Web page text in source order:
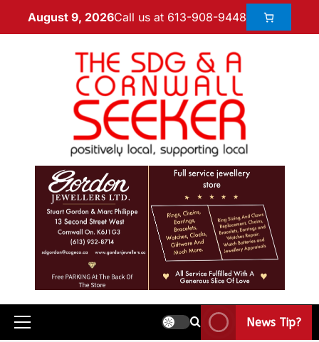
August 9, 2026Call us at 613-908-9448
News Tip?